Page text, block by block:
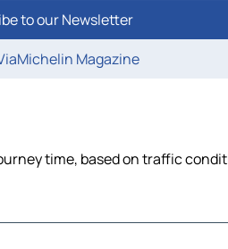
to our Newsletter
Magazine
time, based on traffic